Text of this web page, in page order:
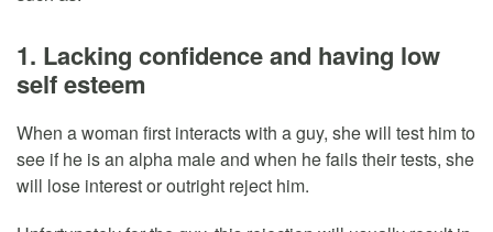
1. Lacking confidence and having low
self esteem
When a woman first interacts with a guy, she will test him to
see if he is an alpha male and when he fails their tests, she
will lose interest or outright reject him.